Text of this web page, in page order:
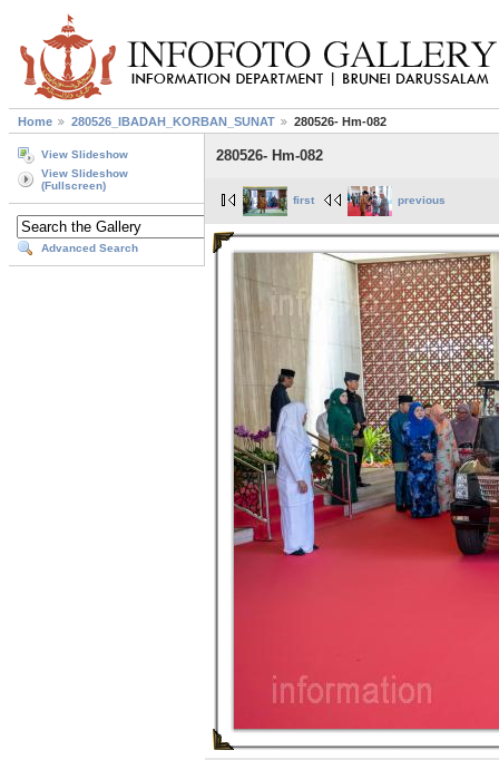
Home 280526_IBADAH_KORBAN_SUNAT 280526- Hm-082
View Slideshow
View Slideshow
(Fullscreen)
Advanced Search
280526- Hm-082
first previous